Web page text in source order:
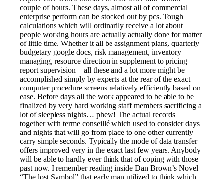
couple of hours. These days, almost all of commercial
enterprise perform can be stocked out by pcs. Tough
calculations which will ordinarily receive a lot about
people working hours are actually actually done for matter
of little time. Whether it all be assignment plans, quarterly
budgetary google docs, risk management, inventory
managing, resource direction in supplement to pricing
report supervision – all these and a lot more might be
accomplished simply by experts at the rear of the exact
computer procedure screens relatively efficiently based on
ease. Before days all the work appeared to be able to be
finalized by very hard working staff members sacrificing a
lot of sleepless nights… phew! The actual records
together with terme conseillé which used to consider days
and nights that will go from place to one other currently
carry simple seconds. Typically the mode of data transfer
offers improved very in the exact last few years. Anybody
will be able to hardly ever think that of coping with those
past now. I remember reading inside Dan Brown’s Novel
“The lost Symbol” that early man utilized to think which